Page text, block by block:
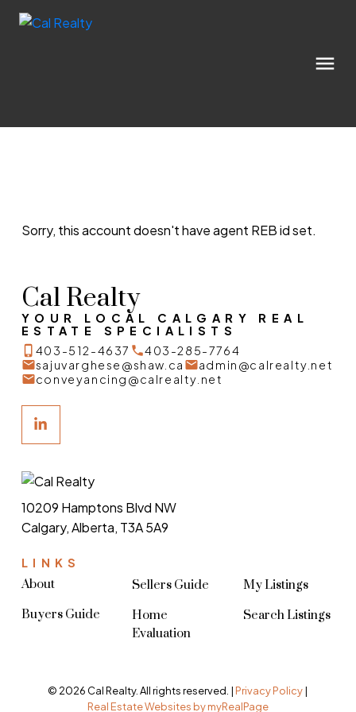
Sorry, this account doesn't have agent REB id set.
Cal Realty
YOUR LOCAL CALGARY REAL
ESTATE SPECIALISTS
403-512-4637
403-285-7764
sajuvarghese@shaw.ca
admin@calrealty.net
conveyancing@calrealty.net
LINKS
About
Buyers Guide
Sellers Guide
Home
Evaluation
My Listings
Search Listings
10209 Hamptons Blvd NW
Calgary, Alberta, T3A 5A9
© 2026 Cal Realty. All rights reserved. | Privacy Policy|
Real Estate Websites by myRealPage